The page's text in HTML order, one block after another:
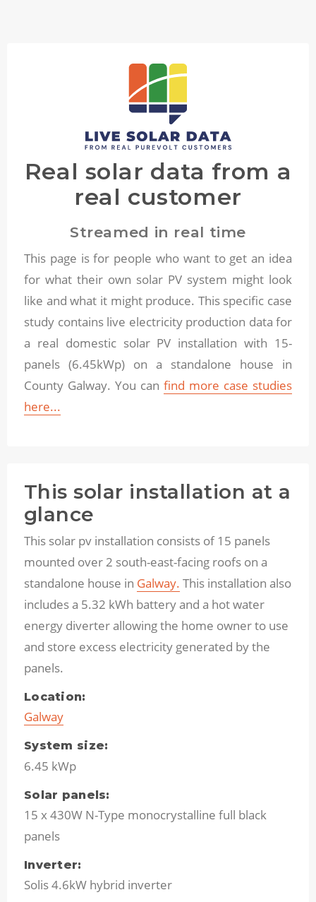
Real solar data from a
real customer
Streamed in real time
This page is for people who want to get an idea
for what their own solar PV system might look
like and what it might produce. This specific case
study contains live electricity production data for
a real domestic solar PV installation with 15-
panels (6.45kWp) on a standalone house in
County Galway. You can find more case studies
here...
This solar installation at a
glance
This solar pv installation consists of 15 panels
mounted over 2 south-east-facing roofs on a
standalone house in Galway. This installation also
includes a 5.32 kWh battery and a hot water
energy diverter allowing the home owner to use
and store excess electricity generated by the
panels.
Location:
Galway
System size:
6.45 kWp
Solar panels:
15 x 430W N-Type monocrystalline full black
panels
Inverter:
Solis 4.6kW hybrid inverter